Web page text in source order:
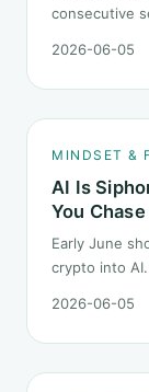
consecutive
and, just as
2026-06-05
MINDSET &
AI Is
You
Early June
crypto into AI.
behave
2026-06-05